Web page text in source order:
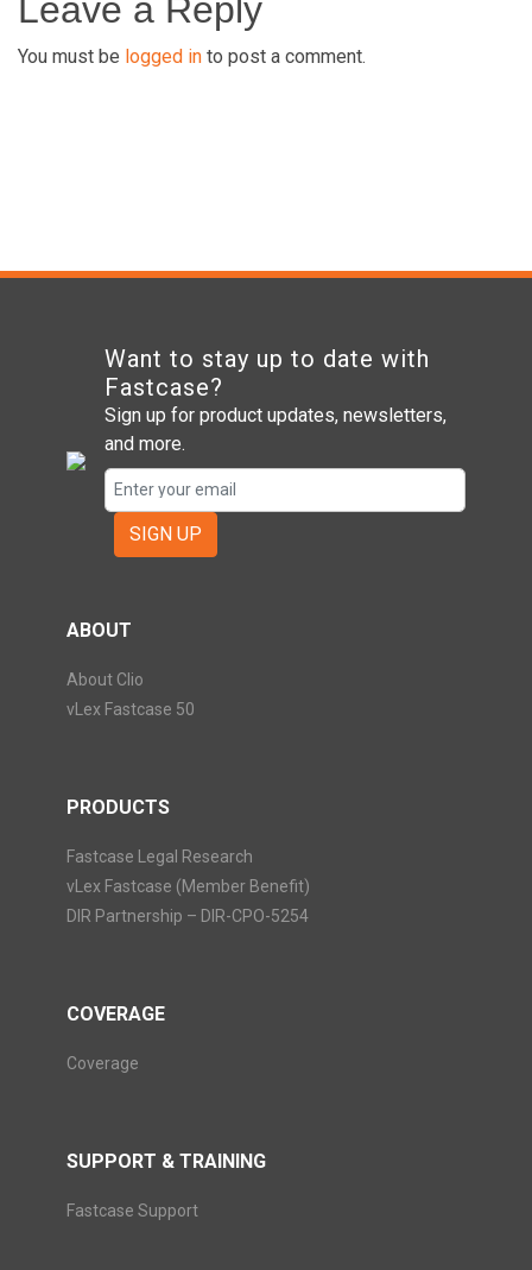
Leave a Reply
You must be logged in to post a comment.
Want to stay up to date with
Fastcase?
Sign up for product updates, newsletters,
and more.
SIGN UP
ABOUT
About Clio
vLex Fastcase 50
PRODUCTS
Fastcase Legal Research
vLex Fastcase (Member Benefit)
DIR Partnership – DIR-CPO-5254
COVERAGE
Coverage
SUPPORT & TRAINING
Fastcase Support